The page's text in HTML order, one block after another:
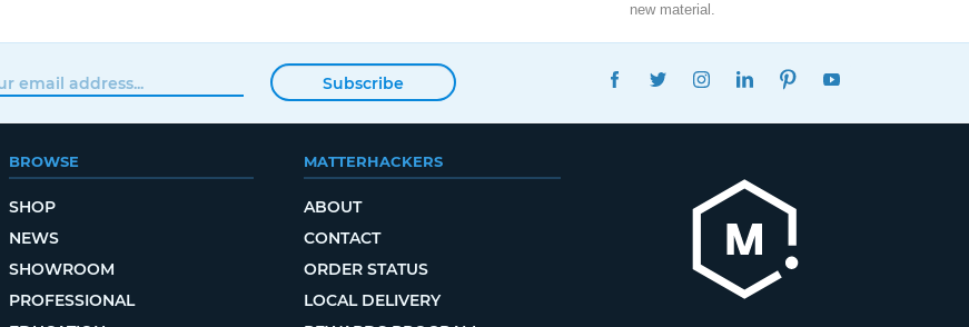
new material.
Subscribe
FACEBOOKTWITTERINSTAGRAMLINKEDINPINTEREST
BROWSE
SHOP
NEWS
SHOWROOM
PROFESSIONAL
MATTERHACKERS
ABOUT
CONTACT
ORDER STATUS
LOCAL DELIVERY